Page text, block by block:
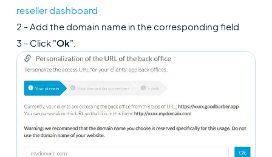
reseller dashboard
2 - Add the domain name in the corresponding field
3 - Click "Ok".